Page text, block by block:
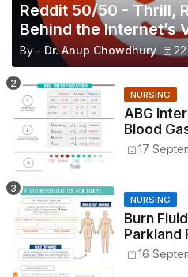
Reddit 50/50 - Thrill,
Behind the Internet’s
By - Dr. Anup Chowdhury
NURSING
ABG
Blood
17
NURSING
Burn
Parkland
16